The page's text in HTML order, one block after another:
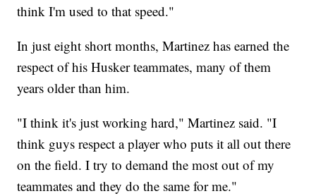
think I'm used to that speed."
In just eight short months, Martinez has earned the
respect of his Husker teammates, many of them
years older than him.
"I think it's just working hard," Martinez said. "I
think guys respect a player who puts it all out there
on the field. I try to demand the most out of my
teammates and they do the same for me."